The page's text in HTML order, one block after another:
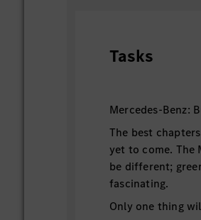
Tasks
Mercedes-Benz:
The best
yet to come. The
be different;
fascinating.
Only one thing